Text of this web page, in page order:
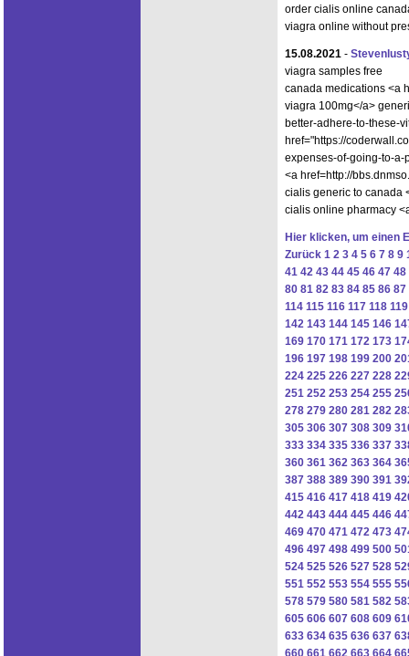
order cialis online
viagra online without
15.08.2021 -
viagra samples free
canada medications <a
viagra 100mg</a>
better-adhere-to-these-
href="https://
expenses-of-going-to-a-
<a href=http://
cialis generic to canada
cialis online pharmacy
Hier klicken, um einen
Zurück 1 2 3 4 5 6 7 8 9
41 42 43 44 45 46 47 48
80 81 82 83 84 85 86 87
114 115 116 117 118 119
142 143 144 145 146
169 170 171 172 173
196 197 198 199 200
224 225 226 227 228
251 252 253 254 255
278 279 280 281 282
305 306 307 308 309
333 334 335 336 337
360 361 362 363 364
387 388 389 390 391
415 416 417 418 419
442 443 444 445 446
469 470 471 472 473
496 497 498 499 500
524 525 526 527 528
551 552 553 554 555
578 579 580 581 582
605 606 607 608 609
633 634 635 636 637
660 661 662 663 664